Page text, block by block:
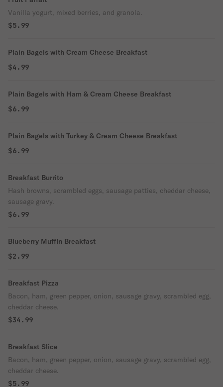
Vanilla yogurt, mixed berries, and granola.
$5.99
Plain Bagels with Cream Cheese Breakfast
$4.99
Plain Bagels with Ham & Cream Cheese Breakfast
$6.99
Plain Bagels with Turkey & Cream Cheese Breakfast
$6.99
Breakfast Burrito
Hash browns, scrambled eggs, sausage patties, cheddar cheese,
sausage gravy.
$6.99
Blueberry Muffin Breakfast
$2.99
Breakfast Pizza
Bacon, ham, green pepper, onion, sausage gravy, scrambled egg,
cheddar cheese.
$34.99
Breakfast Slice
Bacon, ham, green pepper, onion, sausage gravy, scrambled egg,
cheddar cheese.
$5.99